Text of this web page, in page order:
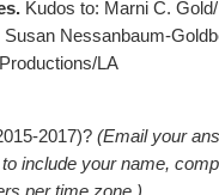
Kudos to: Marni C.
Nessanbaum-
LA
2017)? (Email your
include your name,
per time zone.)